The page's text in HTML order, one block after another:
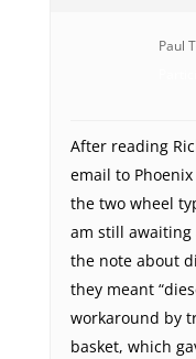
Paul
After reading
email to
the two wheel
am still awaiting
the note about
they meant
workaround by
basket, which